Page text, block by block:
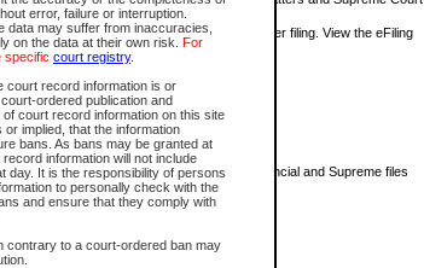
error, failure or interruption.
may suffer from inaccuracies,
on the data at their own risk. For
specific court registry.
court record information is or
ordered publication and
court record information on this site
implied, that the information
bans. As bans may be granted at
information will not include
day. It is the responsibility of persons
to personally check with the
and ensure that they comply with
contrary to a court-ordered ban may
documents from your home or office for $7 per filing. View the eFiling
service.
for one of the files located by your search.
information you will be able to view for Provincial and Supreme files